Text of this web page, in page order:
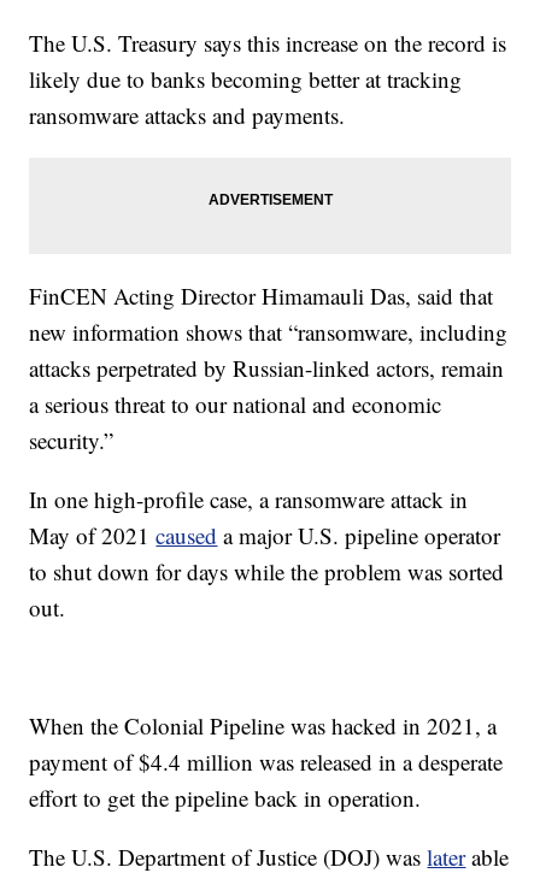
The U.S. Treasury says this increase on the record is
likely due to banks becoming better at tracking
ransomware attacks and payments.
FinCEN Acting Director Himamauli Das, said that
new information shows that “ransomware, including
attacks perpetrated by Russian-linked actors, remain
a serious threat to our national and economic
security.”
In one high-profile case, a ransomware attack in
May of 2021caused a major U.S. pipeline operator
to shut down for days while the problem was sorted
out.
When the Colonial Pipeline was hacked in 2021, a
payment of $4.4 million was released in a desperate
effort to get the pipeline back in operation.
The U.S. Department of Justice (DOJ) waslaterable